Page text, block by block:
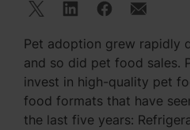
Pet adoption grew rapidly
and so did pet food sales.
invest in high-quality pet
food formats that have
the last five years: